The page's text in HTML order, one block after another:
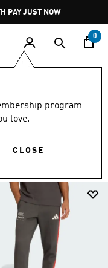
0
program
love.
CLOSE
F1 Team